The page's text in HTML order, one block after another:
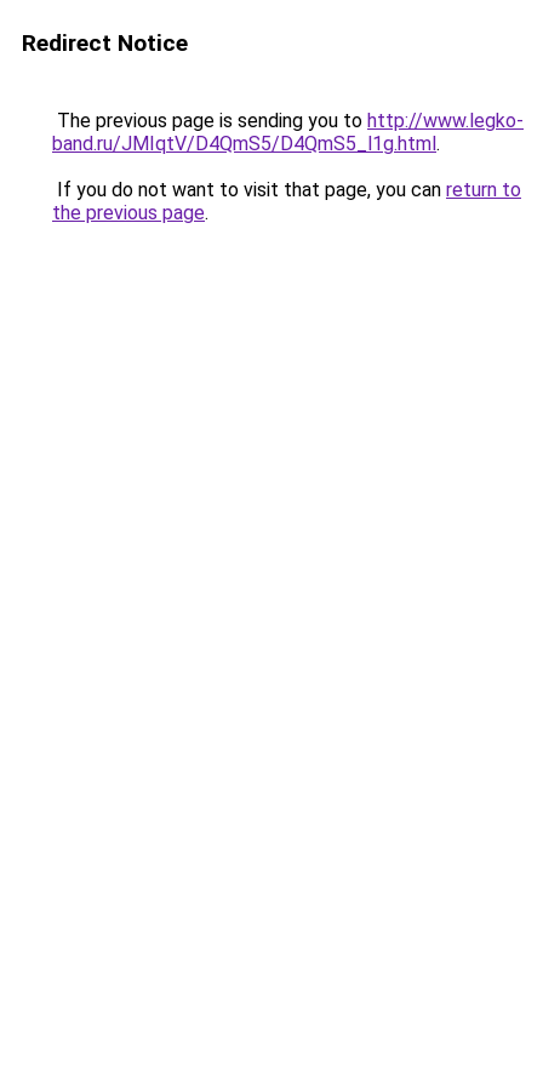
Redirect Notice
The previous page is sending you to http://www.legko-
band.ru/JMIqtV/D4QmS5/D4QmS5_l1g.html.
If you do not want to visit that page, you can return to
the previous page.